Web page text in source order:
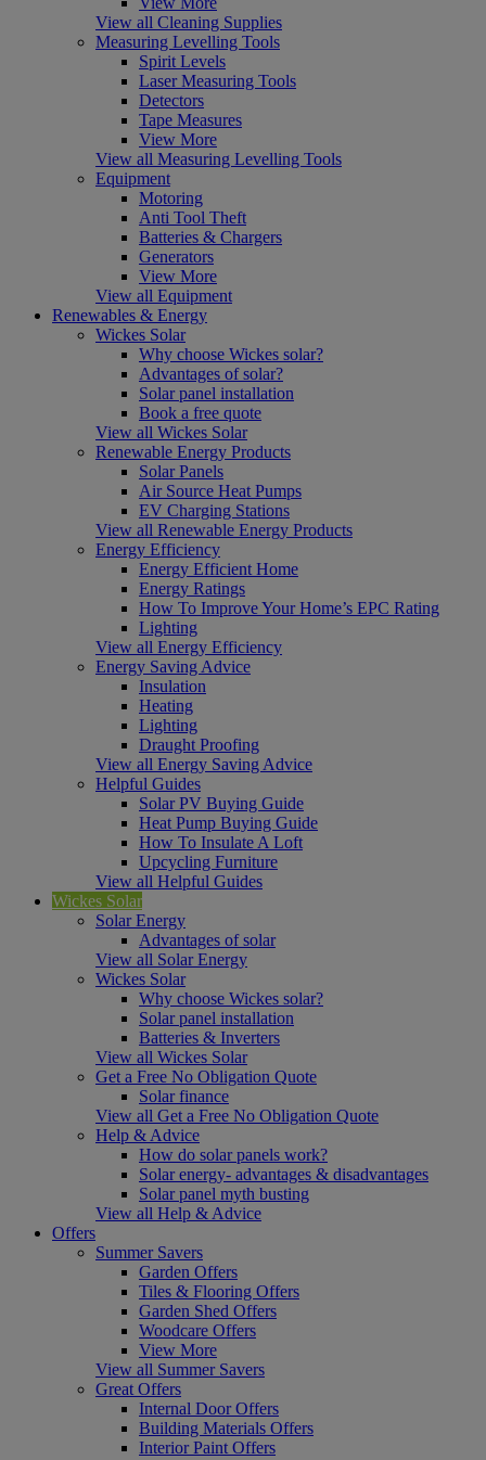
View all Cleaning Supplies
Measuring Levelling Tools
Spirit Levels
Laser Measuring Tools
Detectors
Tape Measures
View More
View all Measuring Levelling Tools
Equipment
Motoring
Anti Tool Theft
Batteries & Chargers
Generators
View More
View all Equipment
Renewables & Energy
Wickes Solar
Why choose Wickes solar?
Advantages of solar?
Solar panel installation
Book a free quote
View all Wickes Solar
Renewable Energy Products
Solar Panels
Air Source Heat Pumps
EV Charging Stations
View all Renewable Energy Products
Energy Efficiency
Energy Efficient Home
Energy Ratings
How To Improve Your Home’s EPC Rating
Lighting
View all Energy Efficiency
Energy Saving Advice
Insulation
Heating
Lighting
Draught Proofing
View all Energy Saving Advice
Helpful Guides
Solar PV Buying Guide
Heat Pump Buying Guide
How To Insulate A Loft
Upcycling Furniture
View all Helpful Guides
Wickes Solar
Solar Energy
Advantages of solar
View all Solar Energy
Wickes Solar
Why choose Wickes solar?
Solar panel installation
Batteries & Inverters
View all Wickes Solar
Get a Free No Obligation Quote
Solar finance
View all Get a Free No Obligation Quote
Help & Advice
How do solar panels work?
Solar energy- advantages & disadvantages
Solar panel myth busting
View all Help & Advice
Offers
Summer Savers
Garden Offers
Tiles & Flooring Offers
Garden Shed Offers
Woodcare Offers
View More
View all Summer Savers
Great Offers
Internal Door Offers
Building Materials Offers
Interior Paint Offers